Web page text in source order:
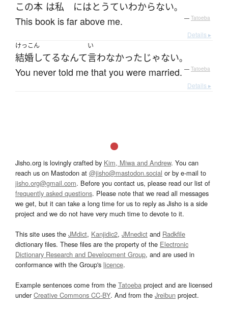
この本 は私 にはとうていわからない。
This book is far above me. — Tatoeba
Details ▸
けっこん
結婚してるなんて
い
言わなかった じゃない。
You never told me that you were married. — Tatoeba
Details ▸
Jisho.org is lovingly crafted by Kim, Miwa and Andrew. You can
reach us on Mastodon at @jisho@mastodon.social or by e-mail to
jisho.org@gmail.com. Before you contact us, please read our list of
frequently asked questions. Please note that we read all messages
we get, but it can take a long time for us to reply as Jisho is a side
project and we do not have very much time to devote to it.
This site uses the JMdict, Kanjidic2, JMnedict and Radkfile
dictionary files. These files are the property of the Electronic
Dictionary Research and Development Group, and are used in
conformance with the Group's licence.
Example sentences come from the Tatoeba project and are licensed
underCreative Commons CC-BY. And from the Jreibun project.